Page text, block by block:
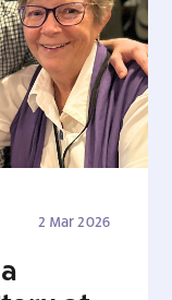
2 Mar 2026